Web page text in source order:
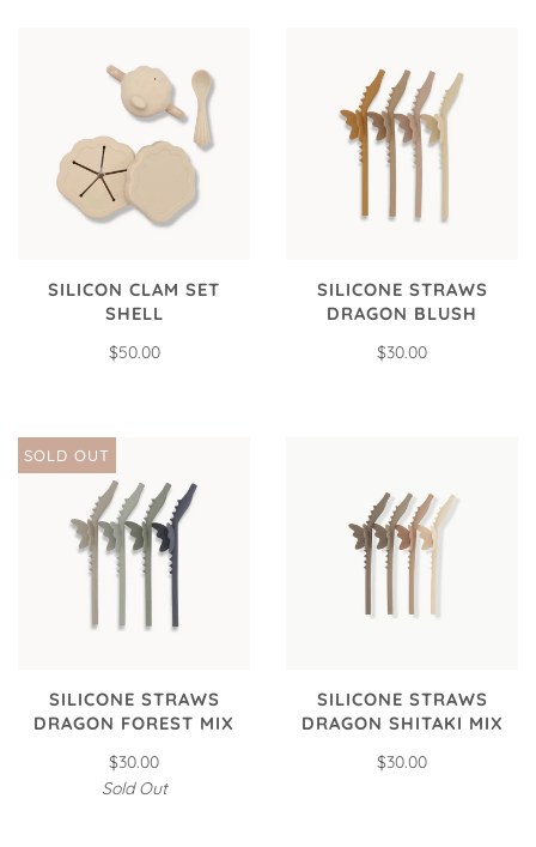
SILICON CLAM SET
SHELL
$50.00
SILICONE STRAWS
DRAGON BLUSH
$30.00
SOLD OUT
SILICONE STRAWS
DRAGON FOREST MIX
$30.00
Sold Out
SILICONE STRAWS
DRAGON SHITAKI MIX
$30.00